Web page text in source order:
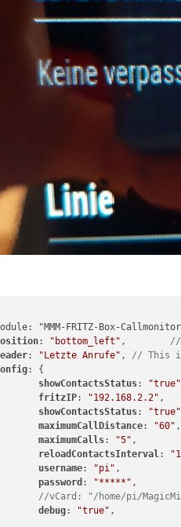
: "bottom_left"
//
: "Letzte Anrufe" , // This
: {
showContactsStatus: "true"
fritzIP: "192.168.2.2" ,
showContactsStatus: "true"
maximumCallDistance: "60" ,
maximumCalls: "5" ,
reloadContactsInterval :
username: "pi" ,
password : "*****" ,
//vCard: "/home/pi/
debug: "true" ,